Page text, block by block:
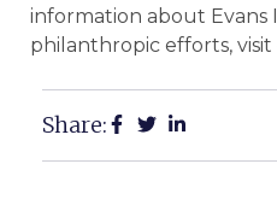
information about Evans
philanthropic efforts,
Share: